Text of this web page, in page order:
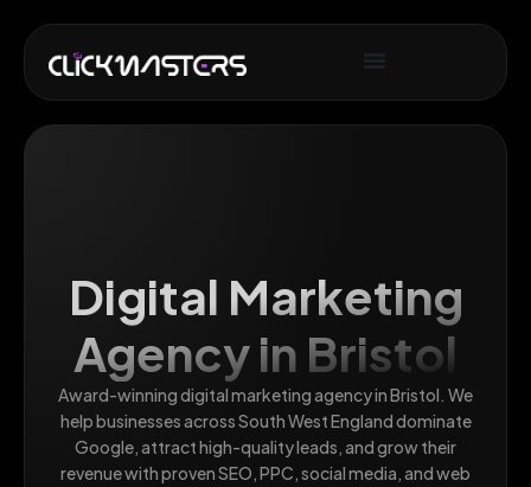
Digital Marketing
Agency in Bristol
Award-winning digital marketing agency in Bristol. We
help businesses across South West England dominate
Google, attract high-quality leads, and grow their
revenue with proven SEO, PPC, social media, and web